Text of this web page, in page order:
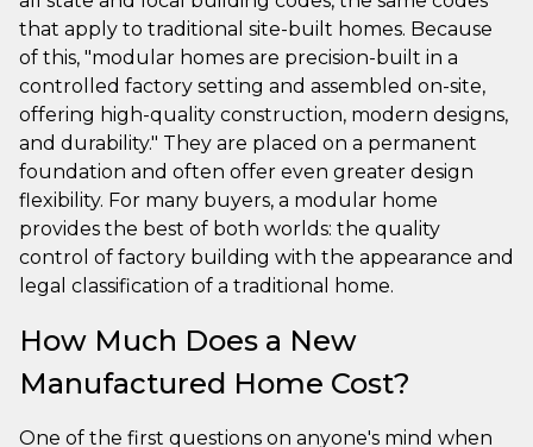
that apply to traditional site-built homes. Because
of this, "modular homes are precision-built in a
controlled factory setting and assembled on-site,
offering high-quality construction, modern designs,
and durability." They are placed on a permanent
foundation and often offer even greater design
flexibility. For many buyers, a modular home
provides the best of both worlds: the quality
control of factory building with the appearance and
legal classification of a traditional home.
How Much Does a New
Manufactured Home Cost?
One of the first questions on anyone's mind when